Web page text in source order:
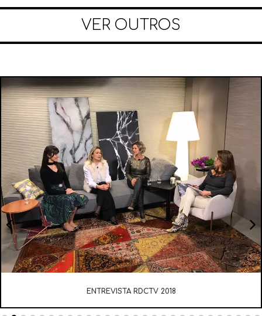
VER OUTROS
ENTREVISTA RDCTV 2018